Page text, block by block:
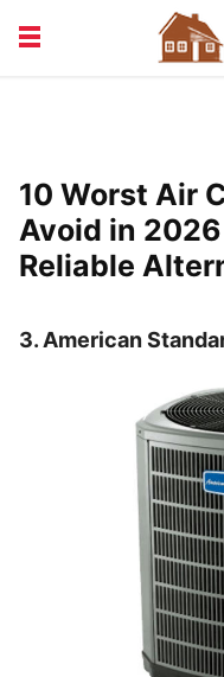
VACATION &
10 Worst Air
Avoid in
Reliable
3. American